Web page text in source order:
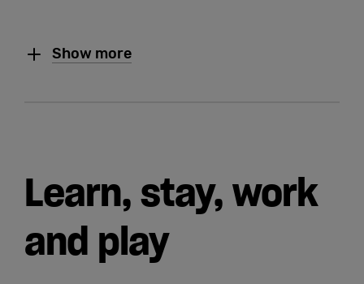
Show more
Learn, stay, work
and play